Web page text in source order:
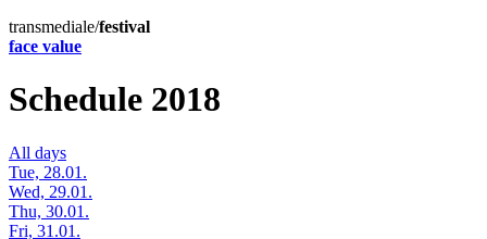
transmediale/festival
face value
Schedule 2018
All days
Tue, 28.01.
Wed, 29.01.
Thu, 30.01.
Fri, 31.01.